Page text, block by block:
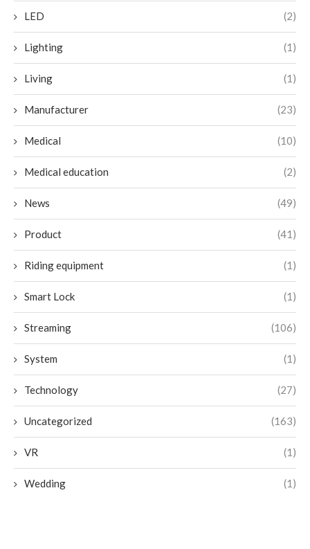
LED (2)
Lighting (1)
Living (1)
Manufacturer (23)
Medical (10)
Medical education (2)
News (49)
Product (41)
Riding equipment (1)
Smart Lock (1)
Streaming (106)
System (1)
Technology (27)
Uncategorized (163)
VR (1)
Wedding (1)